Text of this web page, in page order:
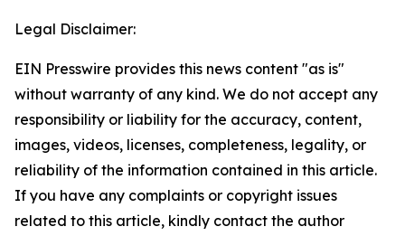
Legal Disclaimer:
EIN Presswire provides this news content "as is"
without warranty of any kind. We do not accept any
responsibility or liability for the accuracy, content,
images, videos, licenses, completeness, legality, or
reliability of the information contained in this article.
If you have any complaints or copyright issues
related to this article, kindly contact the author